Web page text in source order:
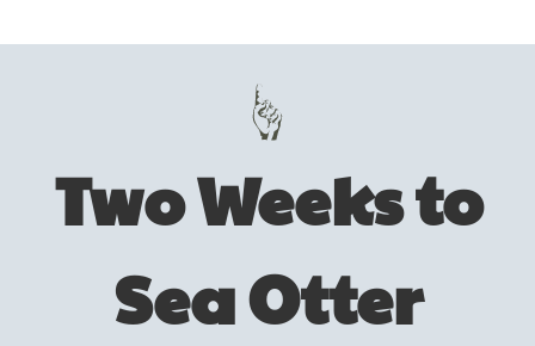
Two Weeks to
Sea Otter